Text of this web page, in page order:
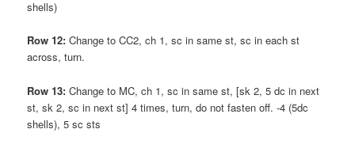
shells)
Row 12: Change to CC2, ch 1, sc in same st, sc in each st
across, turn.
Row 13: Change to MC, ch 1, sc in same st, [sk 2, 5 dc in next
st, sk 2, sc in next st] 4 times, turn, do not fasten off. -4 (5dc
shells), 5 sc sts